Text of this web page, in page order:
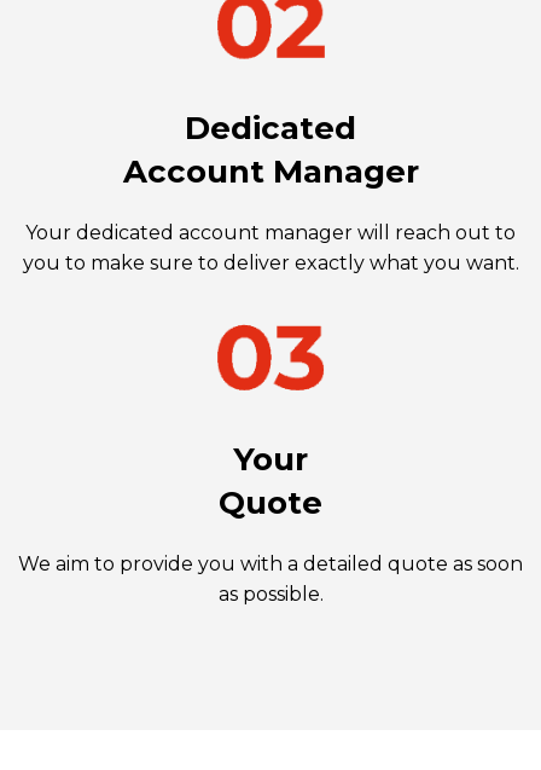
Dedicated
Account Manager
Your dedicated account manager will reach out to
you to make sure to deliver exactly what you want.
Your
Quote
We aim to provide you with a detailed quote as soon
as possible.